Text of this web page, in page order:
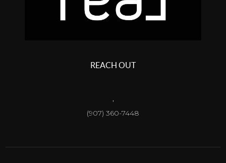
REACH OUT
,
(907) 360-7448